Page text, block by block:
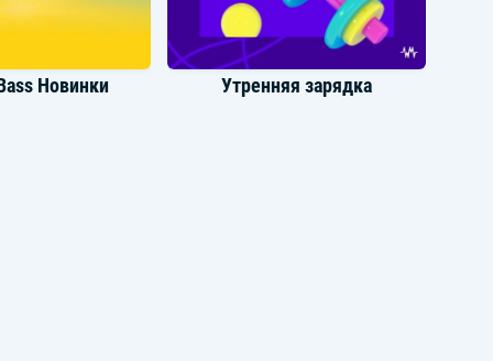
Thank you for the gleam that shows
disgrace
Новинки Утренняя зарядка